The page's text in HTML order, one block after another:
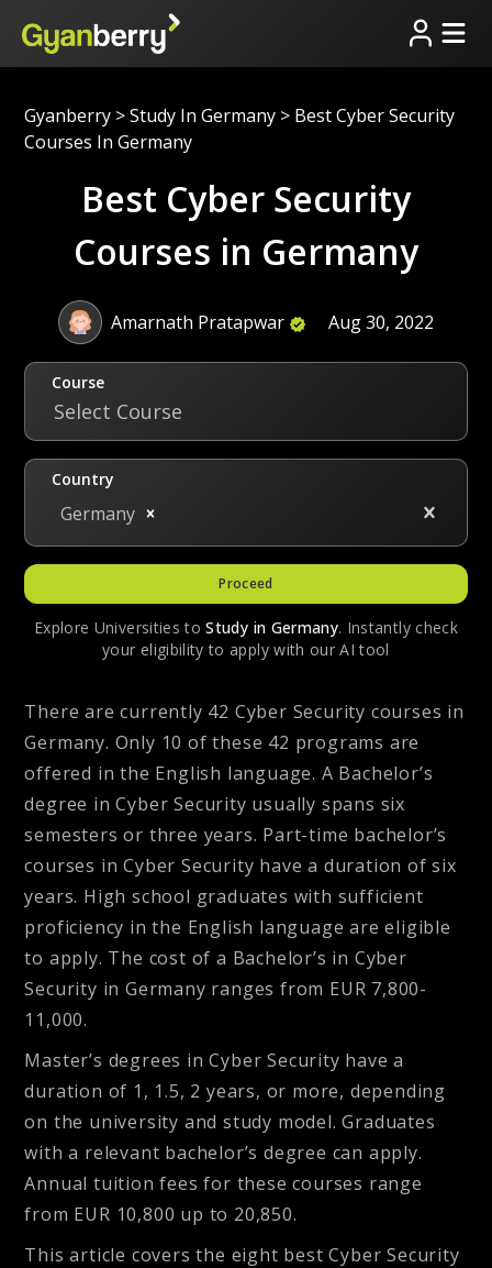
Gyanberry > Study In Germany > Best Cyber Security
Courses In Germany
Best Cyber Security
Courses in Germany
Amarnath Pratapwar Aug 30, 2022
Course
Select Course
Country
Germany
Proceed
Explore Universities to Study in Germany. Instantly check
your eligibility to apply with our AI tool
There are currently 42 Cyber Security courses in
Germany. Only 10 of these 42 programs are
offered in the English language. A Bachelor’s
degree in Cyber Security usually spans six
semesters or three years. Part-time bachelor’s
courses in Cyber Security have a duration of six
years. High school graduates with sufficient
proficiency in the English language are eligible
to apply. The cost of a Bachelor’s in Cyber
Security in Germany ranges from EUR 7,800-
11,000.
Master’s degrees in Cyber Security have a
duration of 1, 1.5, 2 years, or more, depending
on the university and study model. Graduates
with a relevant bachelor’s degree can apply.
Annual tuition fees for these courses range
from EUR 10,800 up to 20,850.
This article covers the eight best Cyber Security